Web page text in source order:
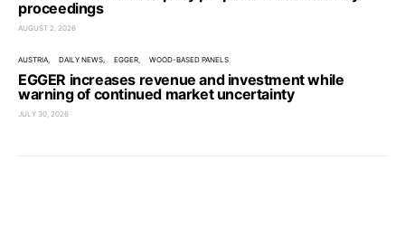
proceedings
AUGUST 2, 2026
AUSTRIA DAILY NEWS EGGER WOOD-BASED PANELS
EGGER increases revenue and investment while
warning of continued market uncertainty
JULY 30, 2026